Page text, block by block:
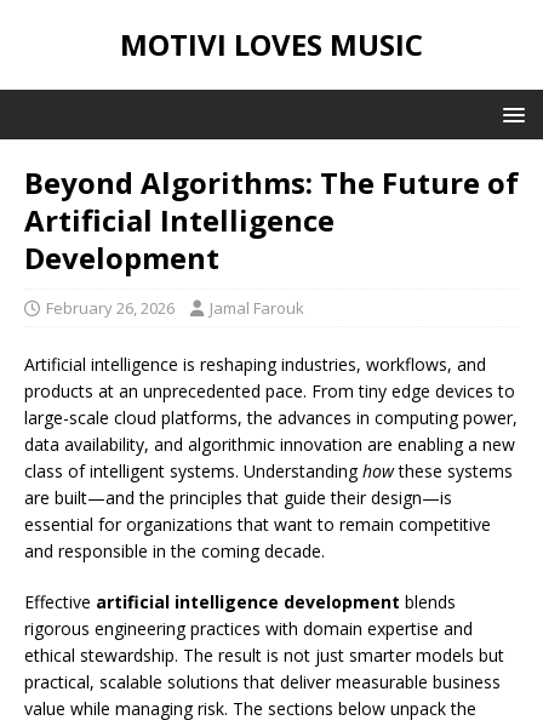
MOTIVI LOVES MUSIC
Beyond Algorithms: The Future of
Artificial Intelligence
Development
February 26, 2026 Jamal Farouk
Artificial intelligence is reshaping industries, workflows, and
products at an unprecedented pace. From tiny edge devices to
large-scale cloud platforms, the advances in computing power,
data availability, and algorithmic innovation are enabling a new
class of intelligent systems. Understandinghowthese systems
are built—and the principles that guide their design—is
essential for organizations that want to remain competitive
and responsible in the coming decade.
Effective artificial intelligence development blends
rigorous engineering practices with domain expertise and
ethical stewardship. The result is not just smarter models but
practical, scalable solutions that deliver measurable business
value while managing risk. The sections below unpack the